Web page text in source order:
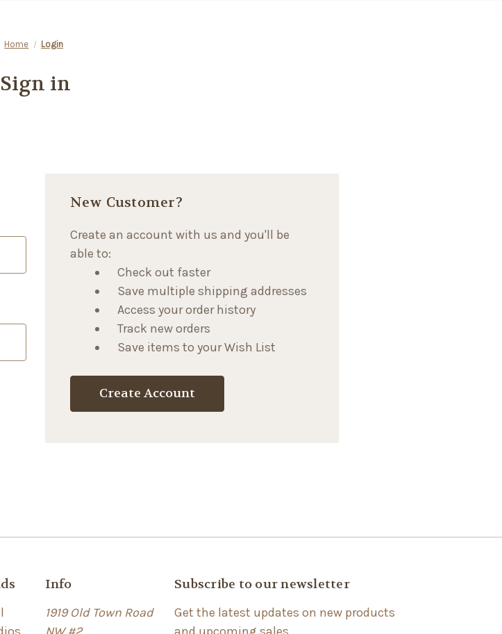
Home Login
Sign in
New Customer?
Create an account with us and you'll be
able to:
Check out faster
Save multiple shipping addresses
Access your order history
Track new orders
Save items to your Wish List
Create Account
Info
1919 Old Town Road
Subscribe to our newsletter
Get the latest updates on new products